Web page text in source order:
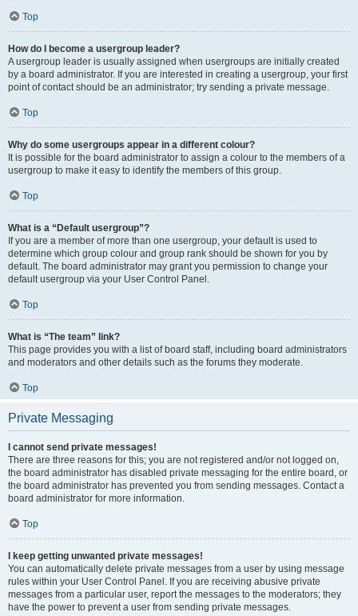
Top
How do I become a usergroup leader?
A usergroup leader is usually assigned when usergroups are initially created
by a board administrator. If you are interested in creating a usergroup, your first
point of contact should be an administrator; try sending a private message.
Top
Why do some usergroups appear in a different colour?
It is possible for the board administrator to assign a colour to the members of a
usergroup to make it easy to identify the members of this group.
Top
What is a “Default usergroup”?
If you are a member of more than one usergroup, your default is used to
determine which group colour and group rank should be shown for you by
default. The board administrator may grant you permission to change your
default usergroup via your User Control Panel.
Top
What is “The team” link?
This page provides you with a list of board staff, including board administrators
and moderators and other details such as the forums they moderate.
Top
Private Messaging
I cannot send private messages!
There are three reasons for this; you are not registered and/or not logged on,
the board administrator has disabled private messaging for the entire board, or
the board administrator has prevented you from sending messages. Contact a
board administrator for more information.
Top
I keep getting unwanted private messages!
You can automatically delete private messages from a user by using message
rules within your User Control Panel. If you are receiving abusive private
messages from a particular user, report the messages to the moderators; they
have the power to prevent a user from sending private messages.